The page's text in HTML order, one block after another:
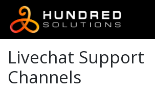
Livechat Support
Channels